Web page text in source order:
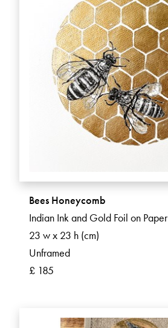
Bees Honeycomb
Indian Ink and Gold Foil on Paper
23 w x 23 h (cm)
Unframed
£ 185